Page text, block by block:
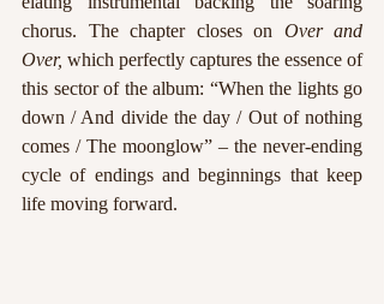
chorus. The chapter closes on Over and
Over, which perfectly captures the essence of
this sector of the album: “When the lights go
down / And divide the day / Out of nothing
comes / The moonglow” – the never-ending
cycle of endings and beginnings that keep
life moving forward.